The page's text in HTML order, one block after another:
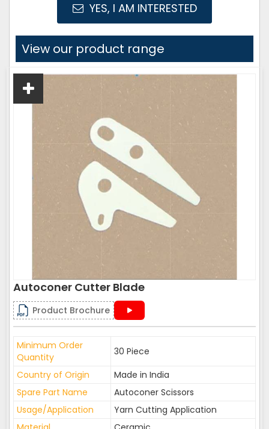
YES, I AM INTERESTED
View our product range
Autoconer Cutter Blade
Product Brochure
Minimum Order
Quantity
30 Piece
Country of Origin
Made in India
Spare Part Name
Autoconer Scissors
Usage/Application
Yarn Cutting Application